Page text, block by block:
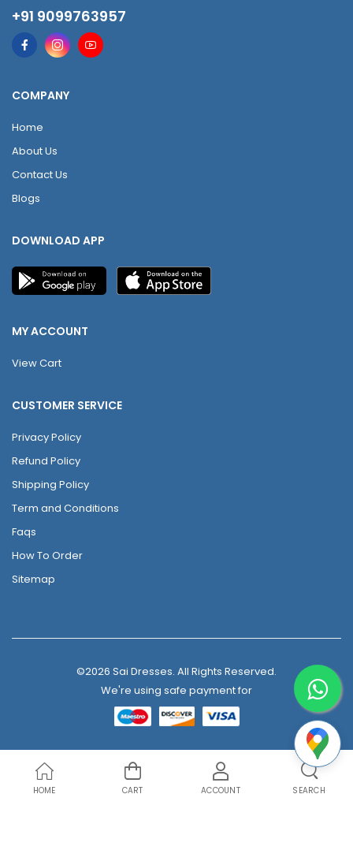
+91 9099763957
COMPANY
Home
About Us
Contact Us
Blogs
DOWNLOAD APP
MY ACCOUNT
View Cart
CUSTOMER SERVICE
Privacy Policy
Refund Policy
Shipping Policy
Term and Conditions
Faqs
How To Order
Sitemap
©2026 Sai Dresses. All Rights Reserved.
We're using safe payment for
HOME CART ACCOUNT SEARCH